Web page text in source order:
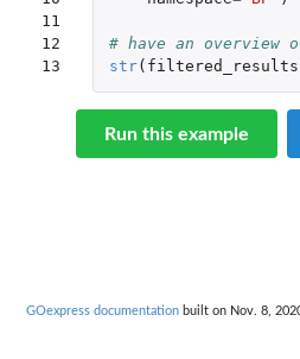
11
12
13
# have an
str( filtered_results
Run this example
GOexpress documentation built on Nov. 8,